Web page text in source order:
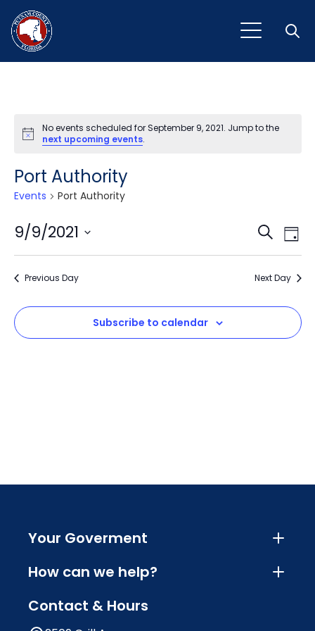
Notice
No events scheduled for September 9, 2021. Jump to the
next upcoming events.
Port Authority
Events Port Authority
and
Search
Day
9/9/2021
Select
Previous Day Next Day
Subscribe to calendar
Your Goverment
How can we help?
Contact & Hours